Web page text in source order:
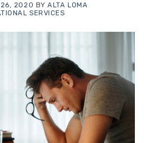
26, 2020 BYALTA LOMA
SERVICES